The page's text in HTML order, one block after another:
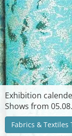
Exhibition
Shows from
Fabrics &